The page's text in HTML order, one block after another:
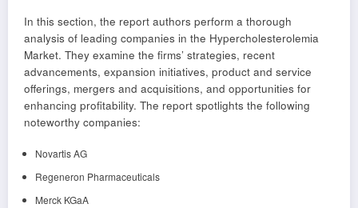
In this section, the report authors perform a thorough
analysis of leading companies in the Hypercholesterolemia
Market. They examine the firms’ strategies, recent
advancements, expansion initiatives, product and service
offerings, mergers and acquisitions, and opportunities for
enhancing profitability. The report spotlights the following
noteworthy companies:
Novartis AG
Regeneron Pharmaceuticals
Merck KGaA